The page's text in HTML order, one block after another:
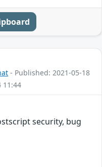
- Published: 2021-05-18
11:44
security, bug